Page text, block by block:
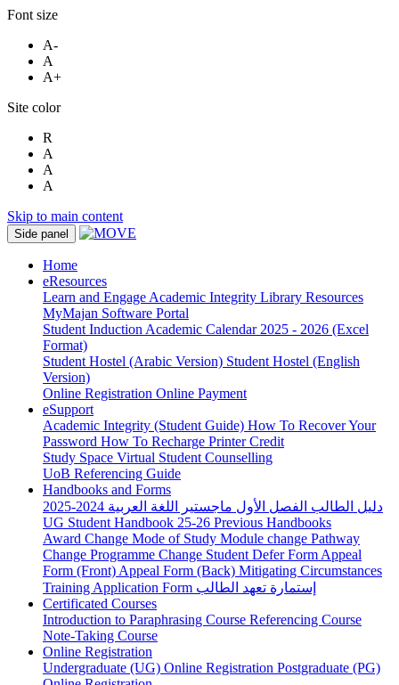
Font size
A-
A
A+
Site color
R
A
A
A
Skip to main content
Side panel
Home
eResources
Learn and Engage Academic Integrity Library Resources
MyMajan Software Portal
Student Induction Academic Calendar 2025 - 2026 (Excel
Format)
Student Hostel (Arabic Version) Student Hostel (English
Version)
Online Registration Online Payment
eSupport
Academic Integrity (Student Guide) How To Recover Your
Password How To Recharge Printer Credit
Study Space Virtual Student Counselling
UoB Referencing Guide
Handbooks and Forms
دليل الطالب الفصل الأول ماجستير اللغة العربية 2024-2025
UG Student Handbook 25-26 Previous Handbooks
Award Change Mode of Study Module change Pathway
Change Programme Change Student Defer Form Appeal
Form (Front) Appeal Form (Back) Mitigating Circumstances
Training Application Form إستمارة تعهد الطالب
Certificated Courses
Introduction to Paraphrasing Course Referencing Course
Note-Taking Course
Online Registration
Undergraduate (UG) Online Registration Postgraduate (PG)